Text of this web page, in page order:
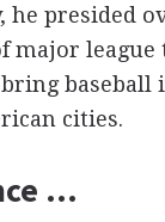
he presided
major league
baseball
cities.
…